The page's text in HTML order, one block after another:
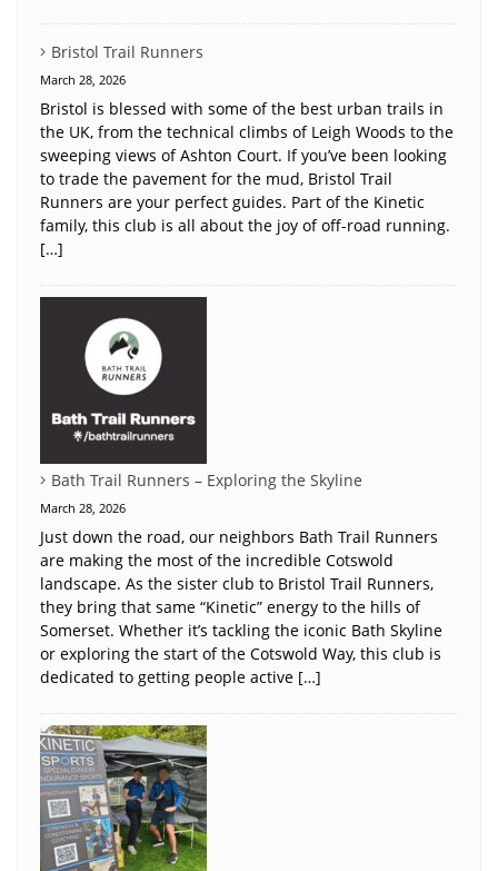
Bristol Trail Runners
March 28, 2026
Bristol is blessed with some of the best urban trails in
the UK, from the technical climbs of Leigh Woods to the
sweeping views of Ashton Court. If you’ve been looking
to trade the pavement for the mud, Bristol Trail
Runners are your perfect guides. Part of the Kinetic
family, this club is all about the joy of off-road running.
[…]
Bath Trail Runners – Exploring the Skyline
March 28, 2026
Just down the road, our neighbors Bath Trail Runners
are making the most of the incredible Cotswold
landscape. As the sister club to Bristol Trail Runners,
they bring that same “Kinetic” energy to the hills of
Somerset. Whether it’s tackling the iconic Bath Skyline
or exploring the start of the Cotswold Way, this club is
dedicated to getting people active […]